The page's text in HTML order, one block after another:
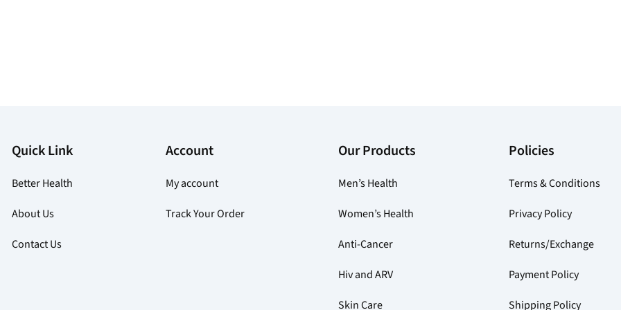
Quick Link
Better Health
About Us
Contact Us
Account
My account
Track Your Order
Our Products
Men’s Health
Women’s Health
Anti-Cancer
Hiv and ARV
Skin Care
Policies
Terms & Conditions
Privacy Policy
Returns/Exchange
Payment Policy
Shipping Policy